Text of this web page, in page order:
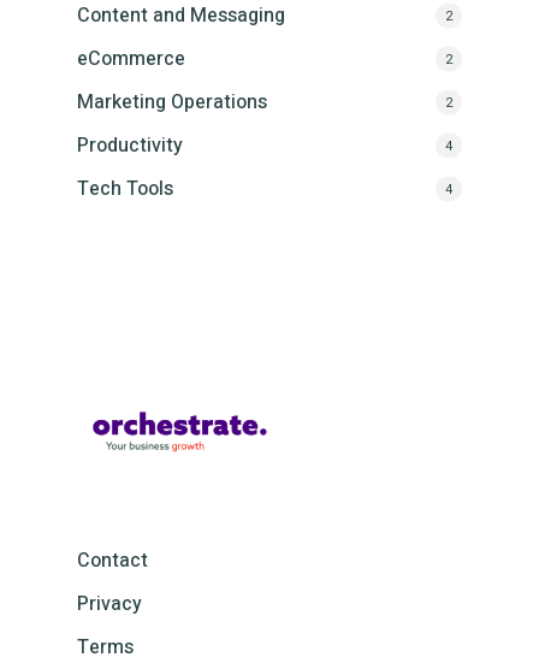
Content and Messaging 2
eCommerce 2
Marketing Operations 2
Productivity 4
Tech Tools 4
Contact
Privacy
Terms